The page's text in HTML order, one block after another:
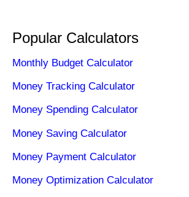
Popular Calculators
Monthly Budget Calculator
Money Tracking Calculator
Money Spending Calculator
Money Saving Calculator
Money Payment Calculator
Money Optimization Calculator